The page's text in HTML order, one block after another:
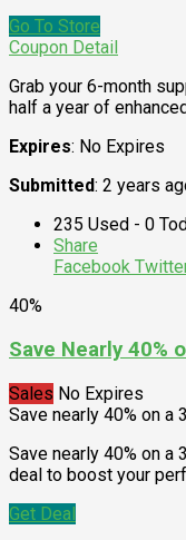
Go To Store
Coupon Detail
Grab your 6-month
half a year of
Expires: No Expires
Submitted: 2 years
235 Used - 0
Share
Facebook
40%
Save Nearly 40%
Sales No Expires
Save nearly 40% on
Save nearly 40% on
deal to boost your
Get Deal